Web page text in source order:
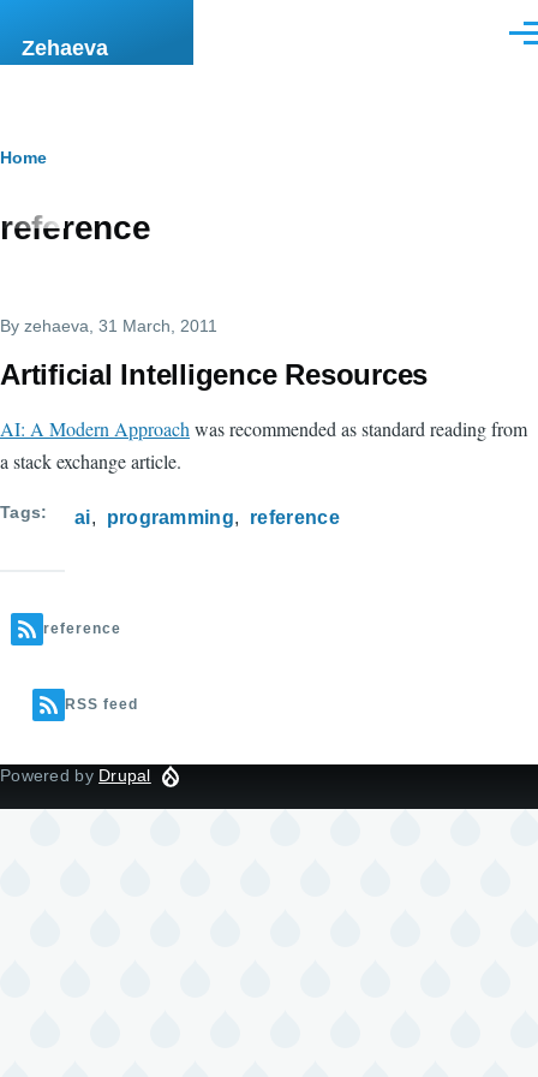
Zehaeva
Breadcrumb
Home
reference
By zehaeva , 31 March, 2011
Artificial Intelligence Resources
AI: A Modern Approach was recommended as standard reading from
a stack exchange article.
Tags ai programming reference
reference
RSS feed
Powered by Drupal